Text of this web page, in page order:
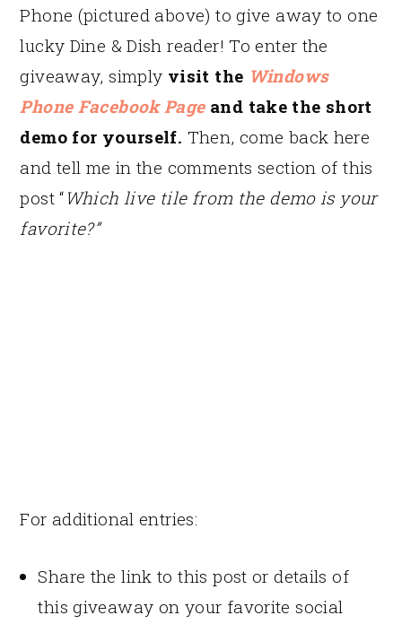
Phone (pictured above) to give away to one
lucky Dine & Dish reader! To enter the
giveaway, simply visit the Windows
Phone Facebook Pageand take the short
demo for yourself. Then, come back here
and tell me in the comments section of this
post “ Which live tile from the demo is your
favorite?”
For additional entries:
Share the link to this post or details of
this giveaway on your favorite social